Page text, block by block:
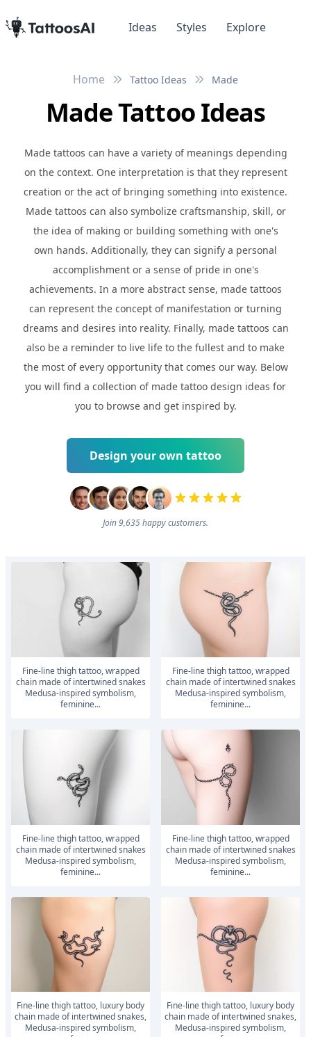
Ideas Styles Explore
Home Tattoo Ideas Made
Made Tattoo Ideas
Made tattoos can have a variety of meanings depending
on the context. One interpretation is that they represent
creation or the act of bringing something into existence.
Made tattoos can also symbolize craftsmanship, skill, or
the idea of making or building something with one's
own hands. Additionally, they can signify a personal
accomplishment or a sense of pride in one's
achievements. In a more abstract sense, made tattoos
can represent the concept of manifestation or turning
dreams and desires into reality. Finally, made tattoos can
also be a reminder to live life to the fullest and to make
the most of every opportunity that comes our way. Below
you will find a collection of made tattoo design ideas for
you to browse and get inspired by.
Design your own tattoo
Join 9,635 happy customers.
Fine-line thigh tattoo, wrapped
chain made of intertwined snakes
Medusa-inspired symbolism,
feminine...
Fine-line thigh tattoo, wrapped
chain made of intertwined snakes
Medusa-inspired symbolism,
feminine...
Fine-line thigh tattoo, wrapped
chain made of intertwined snakes
Medusa-inspired symbolism,
feminine...
Fine-line thigh tattoo, wrapped
chain made of intertwined snakes
Medusa-inspired symbolism,
feminine...
Fine-line thigh tattoo, luxury body
chain made of intertwined snakes,
Medusa-inspired symbolism,
Fine-line thigh tattoo, luxury body
chain made of intertwined snakes,
Medusa-inspired symbolism,